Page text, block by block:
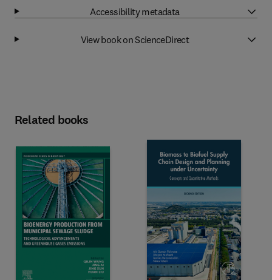
Accessibility metadata
View book on ScienceDirect
Related books